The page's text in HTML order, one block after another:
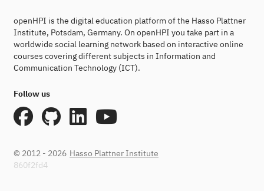
openHPI is the digital education platform of the Hasso Plattner
Institute, Potsdam, Germany. On openHPI you take part in a
worldwide social learning network based on interactive online
courses covering different subjects in Information and
Communication Technology (ICT).
Follow us
© 2012 - 2026 Hasso Plattner Institute
860f2fd4